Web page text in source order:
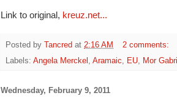
Link to original, kreuz.net...
Posted by Tancred at 2:16 AM
2 comments:
Labels: Angela Merckel , Aramaic, EU, Mor
Wednesday, February 9, 2011